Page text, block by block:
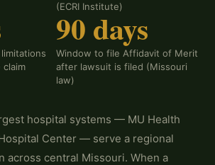
(ECRI Institute)
claim
90 days
Window to file Affidavit of Merit
after lawsuit is filed (Missouri
law)
hospital systems — MU Health
Center — serve a regional
across central Missouri. When a